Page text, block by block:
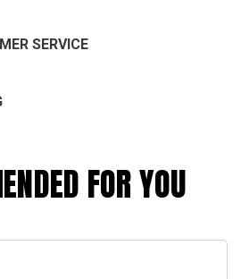
SERVICE
FOR YOU